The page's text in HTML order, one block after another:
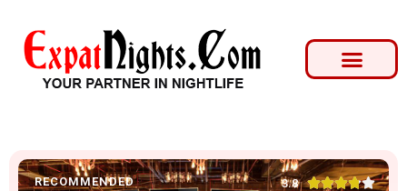
RECOMMENDED 3.8 